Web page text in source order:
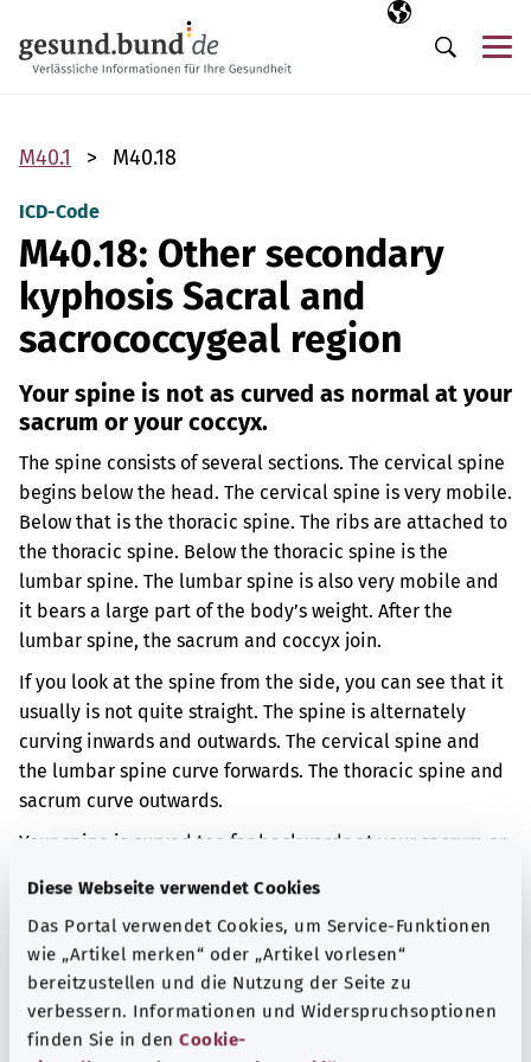
Diese Webseite verwendet Cookies
Das Portal verwendet Cookies, um Service-Funktionen
wie „Artikel merken“ oder „Artikel vorlesen“
bereitzustellen und die Nutzung der Seite zu
verbessern. Informationen und Widerspruchsoptionen
finden Sie in den Cookie-
Selected
EN
Search
M40.1 M40.18
ICD-Code
M40.18: Other secondary
kyphosis Sacral and
sacrococcygeal region
Your spine is not as curved as normal at your
sacrum or your coccyx.
The spine consists of several sections. The cervical spine
begins below the head. The cervical spine is very mobile.
Below that is the thoracic spine. The ribs are attached to
the thoracic spine. Below the thoracic spine is the
lumbar spine. The lumbar spine is also very mobile and
it bears a large part of the body’s weight. After the
lumbar spine, the sacrum and coccyx join.
If you look at the spine from the side, you can see that it
usually is not quite straight. The spine is alternately
curving inwards and outwards. The cervical spine and
the lumbar spine curve forwards. The thoracic spine and
sacrum curve outwards.
Your spine is curved too far backwards at your sacrum or
When the spine is curved in an unusual way it can cause
back pain, for example.
Additional indicator